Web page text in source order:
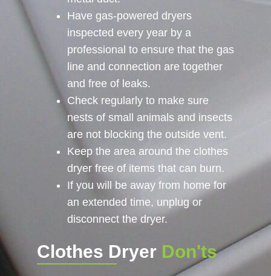
Have gas-powered dryers
inspected every year by a
professional to ensure that the gas
line and connection are together
and free of leaks.
Check regularly to make sure
nests of small animals and insects
are not blocking the outside vent.
Keep the area around the clothes
dryer free of items that can burn.
If you will be away from home for
an extended time, unplug or
disconnect the dryer.
Clothes Dryer Don'ts